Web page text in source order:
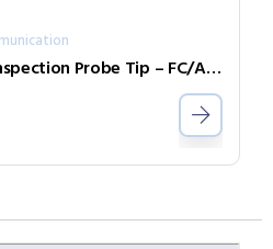
FiberMASTER Video Inspection Probe Tip – FC/APC